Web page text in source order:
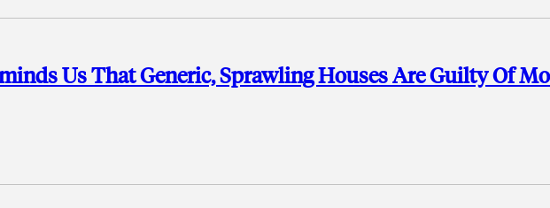
Us That Generic, Sprawling Houses Are Guilty Of